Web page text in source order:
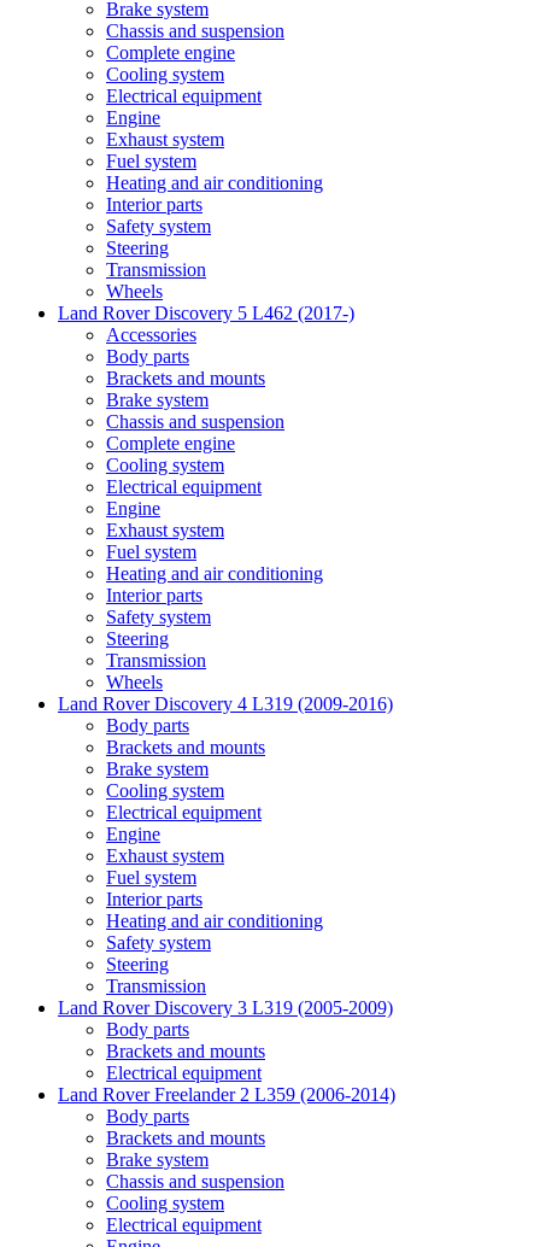
Brake system
Chassis and suspension
Complete engine
Cooling system
Electrical equipment
Engine
Exhaust system
Fuel system
Heating and air conditioning
Interior parts
Safety system
Steering
Transmission
Wheels
Land Rover Discovery 5 L462 (2017-)
Accessories
Body parts
Brackets and mounts
Brake system
Chassis and suspension
Complete engine
Cooling system
Electrical equipment
Engine
Exhaust system
Fuel system
Heating and air conditioning
Interior parts
Safety system
Steering
Transmission
Wheels
Land Rover Discovery 4 L319 (2009-2016)
Body parts
Brackets and mounts
Brake system
Cooling system
Electrical equipment
Engine
Exhaust system
Fuel system
Interior parts
Heating and air conditioning
Safety system
Steering
Transmission
Land Rover Discovery 3 L319 (2005-2009)
Body parts
Brackets and mounts
Electrical equipment
Land Rover Freelander 2 L359 (2006-2014)
Body parts
Brackets and mounts
Brake system
Chassis and suspension
Cooling system
Electrical equipment